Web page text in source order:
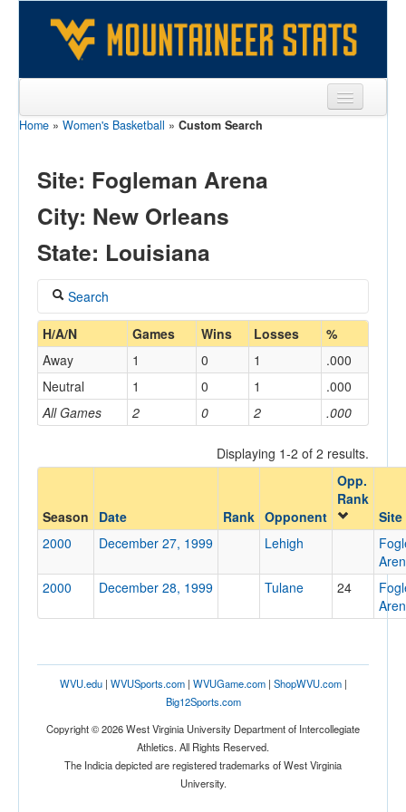
Sports
Games
Opponents
Sites
Home » Women's Basketball » Custom Search
Site: Fogleman Arena
City: New Orleans
State: Louisiana
Search
Coach
Home/Away
Opponent
Opp. Coach
Conference
Ranked
Opp. Ranked
Opp. Ranked
H/A/N Games Wins Losses %
All Games 2 0 2 .000
Away 1 0 1
.000
Neutral
1 0 1 .000
Displaying 1-2 of 2 results.
Season Date Rank Opponent
Opp.
Rank
Site
2000
December 27, 1999 Lehigh
2000
December 28, 1999 Tulane 24
WVU.edu| WVUSports.com| WVUGame.com| ShopWVU.com|
Big12Sports.com
Copyright © 2026 West Virginia University Department of Intercollegiate
Athletics. All Rights Reserved.
The Indicia depicted are registered trademarks of West Virginia
University.